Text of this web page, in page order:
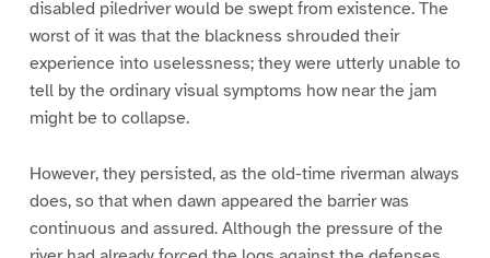
disabled piledriver would be swept from existence. The
worst of it was that the blackness shrouded their
experience into uselessness; they were utterly unable to
tell by the ordinary visual symptoms how near the jam
might be to collapse.
However, they persisted, as the old-time riverman always
does, so that when dawn appeared the barrier was
continuous and assured. Although the pressure of the